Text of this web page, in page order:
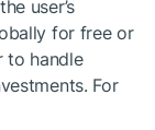
user’s
for free or
to handle
For